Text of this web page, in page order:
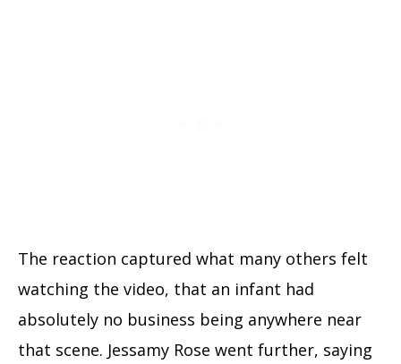
The reaction captured what many others felt
watching the video, that an infant had
absolutely no business being anywhere near
that scene. Jessamy Rose went further, saying